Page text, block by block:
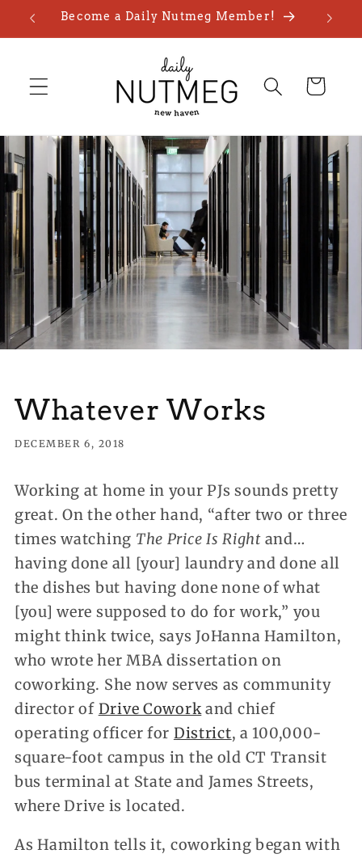
Skip toBecome a Daily Nutmeg Member!
Cart
Whatever Works
DECEMBER 6, 2018
Working at home in your PJs sounds pretty
great. On the other hand, “after two or three
times watching The Price Is Rightand…
having done all [your] laundry and done all
the dishes but having done none of what
[you] were supposed to do for work,” you
might think twice, says JoHanna Hamilton,
who wrote her MBA dissertation on
coworking. She now serves as community
director of Drive Coworkand chief
operating officer for District, a 100,000-
square-foot campus in the old CT Transit
bus terminal at State and James Streets,
where Drive is located.
As Hamilton tells it, coworking began with